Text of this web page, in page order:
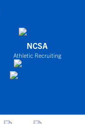
NCSA
Athletic Recruiting